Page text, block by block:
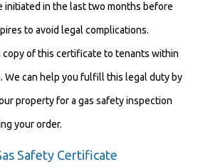
initiated in the last two months before
to avoid legal complications.
copy of this certificate to tenants within
We can help you fulfill this legal duty by
property for a gas safety inspection
your order.
Safety Certificate